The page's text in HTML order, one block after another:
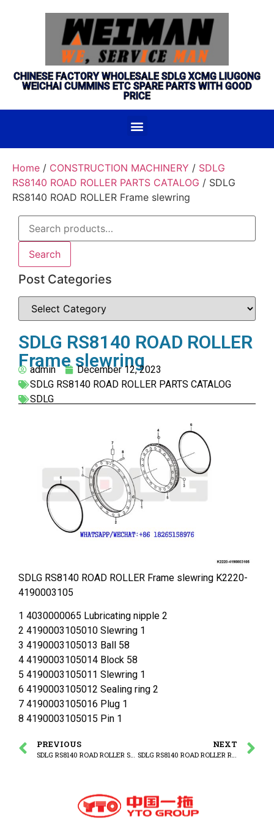
CHINESE FACTORY WHOLESALE SDLG XCMG LIUGONG
WEICHAI CUMMINS ETC SPARE PARTS WITH GOOD
PRICE
Home / CONSTRUCTION MACHINERY / SDLG
RS8140 ROAD ROLLER PARTS CATALOG / SDLG
RS8140 ROAD ROLLER Frame slewring
Search
Post Categories
SDLG RS8140 ROAD ROLLER
Frame slewring
admin
December 12, 2023
SDLG RS8140 ROAD ROLLER PARTS CATALOG
SDLG
SDLG RS8140 ROAD ROLLER Frame slewring K2220-
4190003105
1 4030000065 Lubricating nipple 2
2 4190003105010 Slewring 1
3 4190003105013 Ball 58
4 4190003105014 Block 58
5 4190003105011 Slewring 1
6 4190003105012 Sealing ring 2
7 4190003105016 Plug 1
8 4190003105015 Pin 1
PREVIOUS NEXT